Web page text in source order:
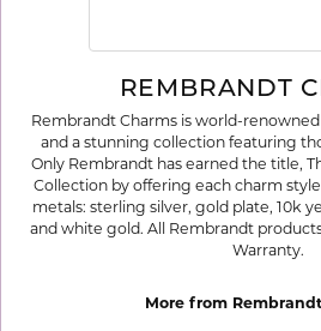
REMBRANDT
Rembrandt Charms is world-
and a stunning collection featuring
Only Rembrandt has earned the title,
Collection by offering each charm
metals: sterling silver, gold plate, 10k
and white gold. All Rembrandt
Warranty.
More from